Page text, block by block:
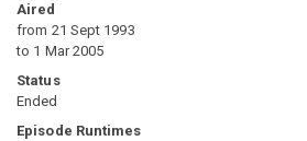
Aired
from 21 Sept 1993
to 1 Mar 2005
Status
Ended
Episode Runtimes